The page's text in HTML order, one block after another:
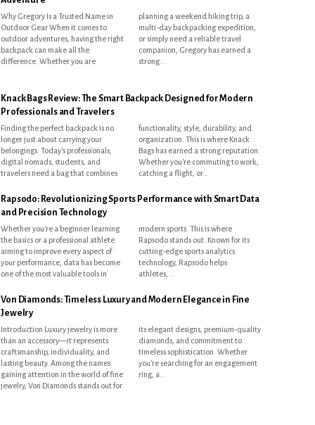
Why Gregory Is a Trusted Name in
Outdoor Gear When it comes to
outdoor adventures, having the right
backpack can make all the
difference. Whether you are
planning a weekend hiking trip, a
multi-day backpacking expedition,
or simply need a reliable travel
companion, Gregory has earned a
strong...
Knack Bags Review: The Smart Backpack Designed for Modern
Professionals and Travelers
Finding the perfect backpack is no
longer just about carrying your
belongings. Today's professionals,
digital nomads, students, and
travelers need a bag that combines
functionality, style, durability, and
organization. This is where Knack
Bags has earned a strong reputation.
Whether you're commuting to work,
catching a flight, or...
Rapsodo: Revolutionizing Sports Performance with Smart Data
and Precision Technology
Whether you're a beginner learning
the basics or a professional athlete
aiming to improve every aspect of
your performance, data has become
one of the most valuable tools in
modern sports. This is where
Rapsodo stands out. Known for its
cutting-edge sports analytics
technology, Rapsodo helps
athletes,...
Von Diamonds: Timeless Luxury and Modern Elegance in Fine
Jewelry
Introduction Luxury jewelry is more
than an accessory—it represents
craftsmanship, individuality, and
lasting beauty. Among the names
gaining attention in the world of fine
jewelry, Von Diamonds stands out for
its elegant designs, premium-quality
diamonds, and commitment to
timeless sophistication. Whether
you're searching for an engagement
ring, a...